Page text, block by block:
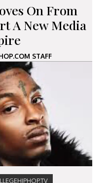
On From
A New Media
STAFF